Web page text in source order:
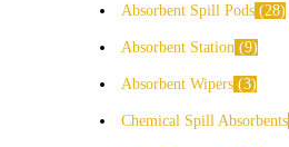
Absorbent Spill Pods 28
Absorbent Station 9
Absorbent Wipers 3
Chemical Spill Absorbents